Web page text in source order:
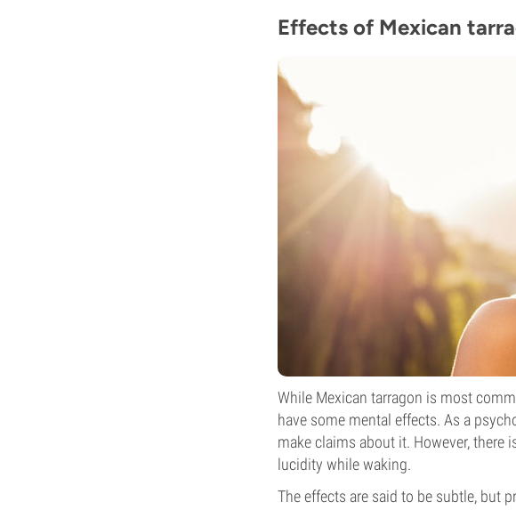
Effects of Mexican
While Mexican tarragon is most
have some mental effects. As a
make claims about it. However, there
lucidity while waking.
The effects are said to be subtle, but